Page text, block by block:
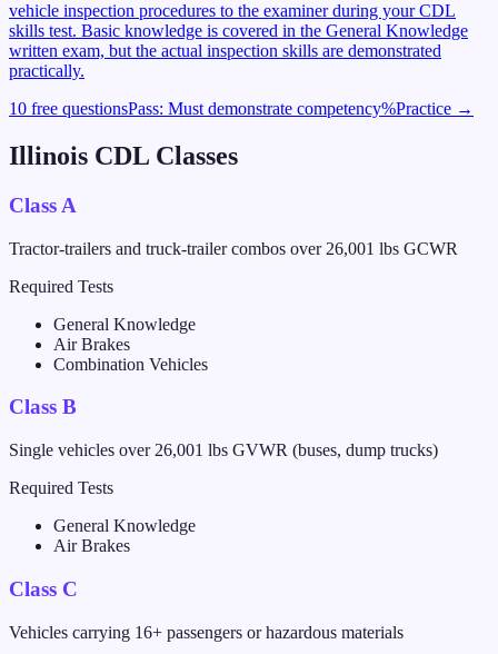
vehicle inspection procedures to the examiner during your CDL
skills test. Basic knowledge is covered in the General Knowledge
written exam, but the actual inspection skills are demonstrated
practically.
10 free questionsPass: Must demonstrate competency%Practice →
Illinois CDL Classes
Class A
Tractor-trailers and truck-trailer combos over 26,001 lbs GCWR
Required Tests
General Knowledge
Air Brakes
Combination Vehicles
Class B
Single vehicles over 26,001 lbs GVWR (buses, dump trucks)
Required Tests
General Knowledge
Air Brakes
Class C
Vehicles carrying 16+ passengers or hazardous materials